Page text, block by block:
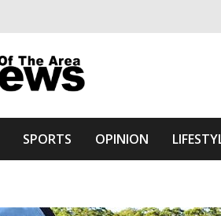
News Of The
SPORTS OPINION